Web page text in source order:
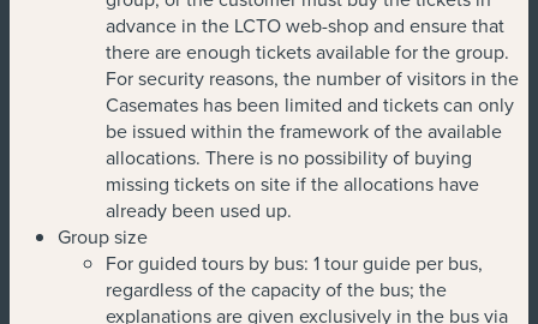
advance in the LCTO web-shop and ensure that
there are enough tickets available for the group.
For security reasons, the number of visitors in the
Casemates has been limited and tickets can only
be issued within the framework of the available
allocations. There is no possibility of buying
missing tickets on site if the allocations have
already been used up.
Group size
For guided tours by bus: 1 tour guide per bus,
regardless of the capacity of the bus; the
explanations are given exclusively in the bus via